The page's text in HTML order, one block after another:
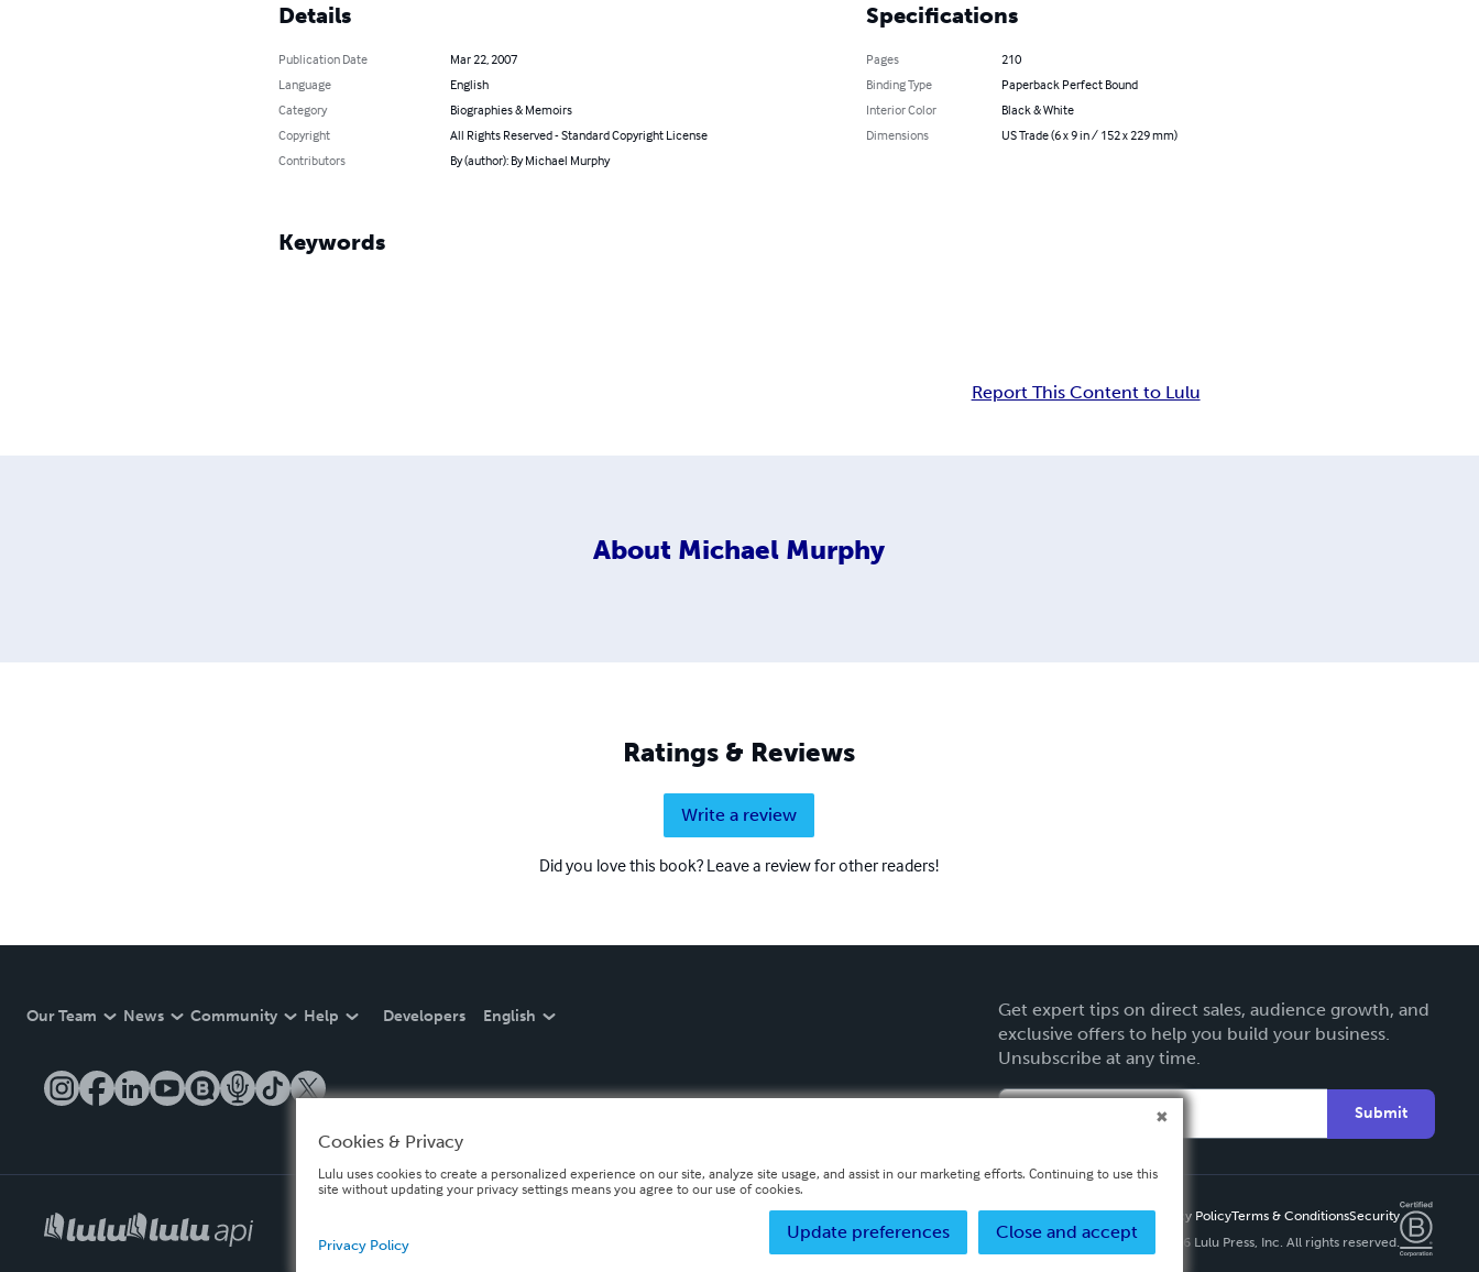
Details
Publication Date
Mar 22, 2007
Language
English
Category
Biographies & Memoirs
Copyright
All Rights Reserved - Standard Copyright License
Contributors
By (author): By Michael Murphy
Specifications
Pages
210
Binding Type
Paperback Perfect Bound
Interior Color
Black & White
Dimensions
US Trade (6 x 9 in / 152 x 229 mm)
Keywords
Report This Content to Lulu
About Michael Murphy
Ratings & Reviews
Write a review
Did you love this book? Leave a review for other readers!
Our Team News Community Help Developers English
Get expert tips on direct sales, audience growth, and
exclusive offers to help you build your business.
Unsubscribe at any time.
Submit
Privacy PolicyTerms & ConditionsSecurity
Copyright ©
2026 Lulu Press, Inc. All rights reserved.
Cookies & Privacy
Lulu uses cookies to create a personalized experience on our site, analyze site usage, and assist in our marketing efforts. Continuing to use this
site without updating your privacy settings means you agree to our use of cookies.
Close and accept
Update preferences
Privacy Policy